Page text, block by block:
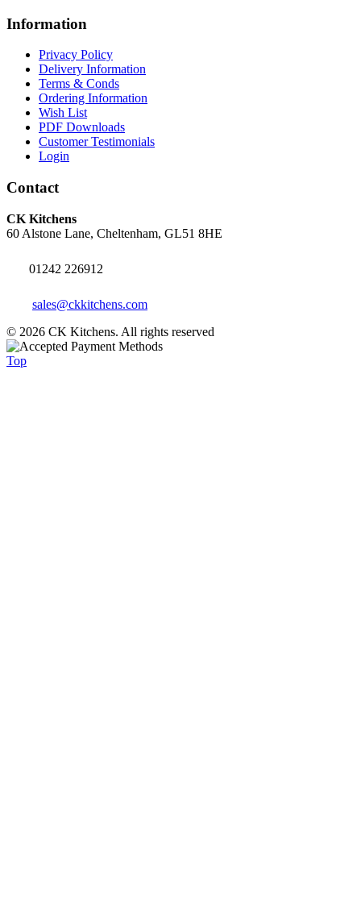
Information
Privacy Policy
Delivery Information
Terms & Conds
Ordering Information
Wish List
PDF Downloads
Customer Testimonials
Login
Contact
CK Kitchens
60 Alstone Lane, Cheltenham, GL51 8HE
01242 226912
sales@ckkitchens.com
© 2026 CK Kitchens. All rights reserved
Top